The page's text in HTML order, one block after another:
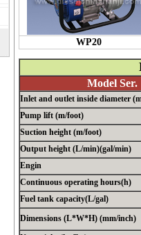
WP20
Model Ser.
Inlet and outlet inside diameter
Pump lift (m/foot)
Suction height (m/foot)
Output height (L/min)(gal/min)
Engin
Continuous operating hours(h)
Fuel tank capacity(L/gal)
Dimensions (L*W*H) (mm/inch)